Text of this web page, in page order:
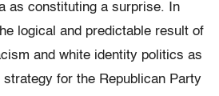
as constituting a surprise. In
logical and predictable result of
and white identity politics as
for the Republican Party